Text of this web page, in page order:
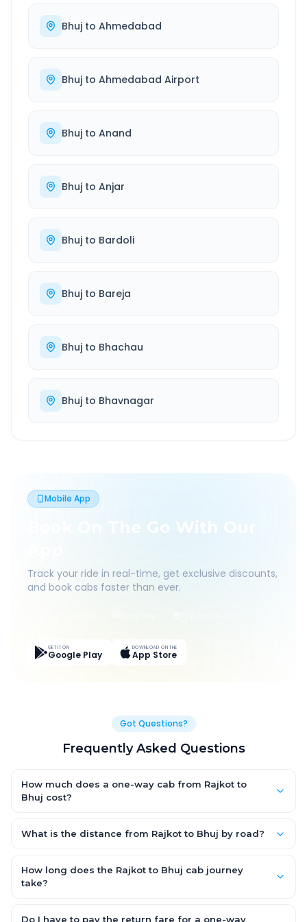
Bhuj to Ahmedabad
Bhuj to Ahmedabad Airport
Bhuj to Anand
Bhuj to Anjar
Bhuj to Bardoli
Bhuj to Bareja
Bhuj to Bhachau
Bhuj to Bhavnagar
Mobile App
Book On The Go With Our
Track your ride in real-time, get exclusive discounts,
and book cabs faster than ever.
GET IT ON
Google Play
DOWNLOAD ON THE
App Store
Got Questions?
Frequently Asked Questions
How much does a one-way cab from Rajkot to
Bhuj cost?
Hatchback, with Sedan and SUV priced a little higher. Every fare
What is the distance from Rajkot to Bhuj by road?
road.
How long does the Rajkot to Bhuj cab journey
take?
depending on traffic and any stops you make.
Do I have to pay the return fare for a one-way